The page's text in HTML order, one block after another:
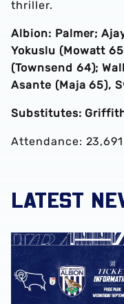
thriller.
Albion: Palmer;
Yokuslu (Mowatt
(Townsend 64);
Asante (Maja 65),
Substitutes:
Attendance: 23,691
LATEST
Away ticket details |